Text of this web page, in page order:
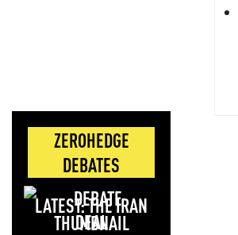
ZEROHEDGE
DEBATES
LATEST: THE IRAN
DEAL